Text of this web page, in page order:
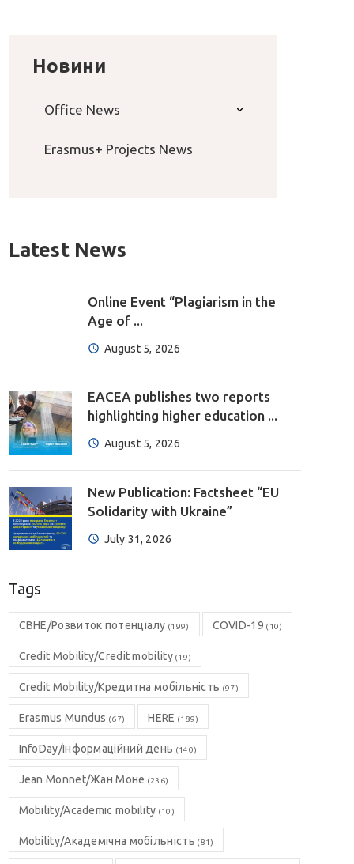
Новини
Office News
Erasmus+ Projects News
Latest News
Online Event “Plagiarism in the
Age of ...
August 5, 2026
EACEA publishes two reports
highlighting higher education ...
August 5, 2026
New Publication: Factsheet “EU
Solidarity with Ukraine”
July 31, 2026
Tags
CBHE/Розвиток потенціалу (199) COVID-19 (10)
Credit Mobility/Credit mobility(19)
Credit Mobility/Кредитна мобільність (97)
Erasmus Mundus (67) HERE (189)
InfoDay/Інформаційний день (140)
Jean Monnet/Жан Моне (236)
Mobility/Academic mobility (10)
Mobility/Академічна мобільність (81)